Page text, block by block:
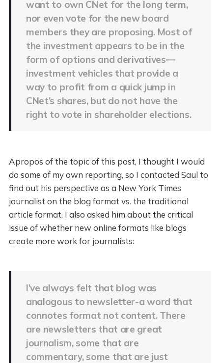
want to own CNet for the long term,
nor even vote for the new board
members they are proposing. Most of
the investment appears to be in the
form of options and derivatives—
investment vehicles that provide a
way to profit from a quick jump in
CNet’s shares, but do not have the
right to vote in shareholder elections.
Apropos of the topic of this post, I thought I would
do some of my own reporting, so I contacted Saul to
find out his perspective as a New York Times
journalist on the blog format vs. the traditional
article format. I also asked him about the critical
issue of whether new online formats like blogs
create more work for journalists:
I’ve always felt that blog was
analogous to newsletter-a word that
connotes format not content. There
are newsletters that are great
journalism, some that are
commentary, some that are just